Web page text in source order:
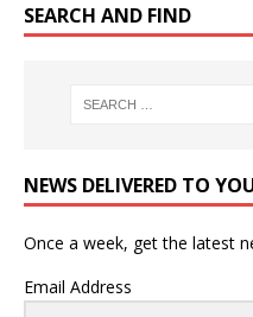
SEARCH AND FIND
NEWS DELIVERED TO
Once a week, get the latest
Email Address